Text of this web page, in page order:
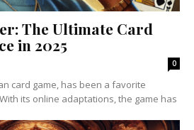
The Ultimate Card
in 2025
0
card game, has been a favorite
its online adaptations, the game has